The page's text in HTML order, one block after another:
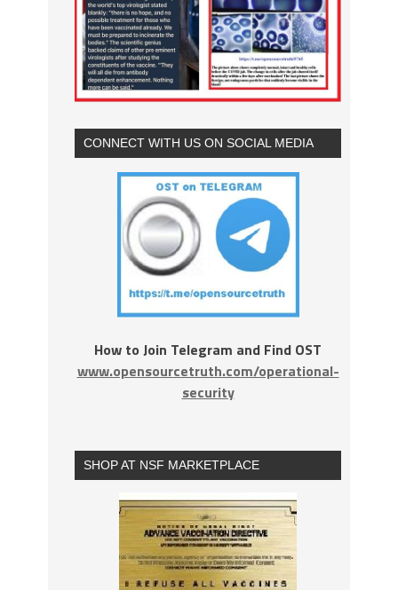
CONNECT WITH US ON SOCIAL MEDIA
How to Join Telegram and Find OST
www.opensourcetruth.com/operational-
security
SHOP AT NSF MARKETPLACE